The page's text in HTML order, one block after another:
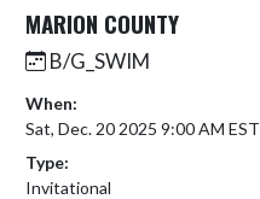
MARION COUNTY
B/G_SWIM
When:
Sat, Dec. 20 2025 9:00 AM EST
Type:
Invitational